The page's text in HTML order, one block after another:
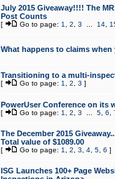
July 2015 Giveaway!!!! The
Post Counts
[ Go to page: 1 2 3 14,
What happens to claims
Transitioning to a multi-
[ Go to page: 1 2 3 ]
PowerUser Conference on its
[ Go to page: 1 2 3 5, 6
The December 2015
Total value of $1089.00
[ Go to page: 1 2 3 4, 5, 6 ]
ISG Launches 100+ Page